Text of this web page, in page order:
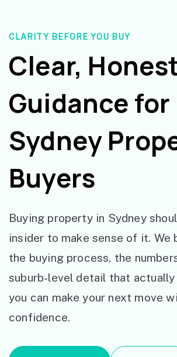
CLARITY BEFORE YOU BUY
Clear,
Guidance for
Sydney
Buyers
Buying property in Sydney
insider to make sense of it. We
the buying process, the
suburb-level detail that
you can make your next move
confidence.